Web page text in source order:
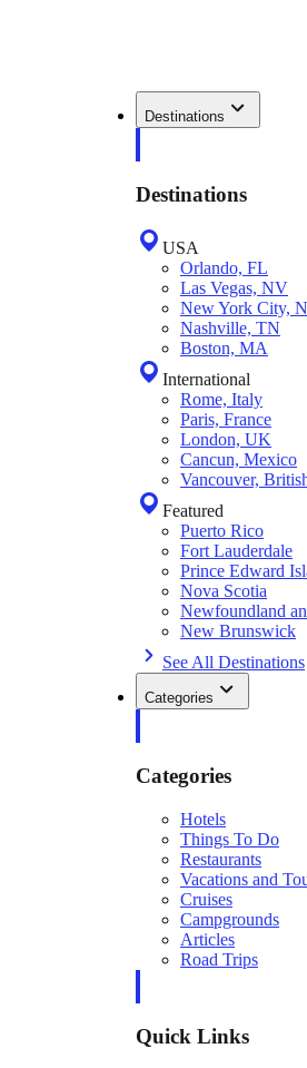
Destinations
Destinations
USA
Orlando, FL
Las Vegas, NV
New York City,
Nashville, TN
Boston, MA
International
Rome, Italy
Paris, France
London, UK
Cancun, Mexico
Vancouver,
Featured
Puerto Rico
Fort Lauderdale
Prince Edward
Nova Scotia
Newfoundland
New Brunswick
See All Destinations
Categories
Categories
Hotels
Things To Do
Restaurants
Vacations and
Cruises
Campgrounds
Articles
Road Trips
Quick Links